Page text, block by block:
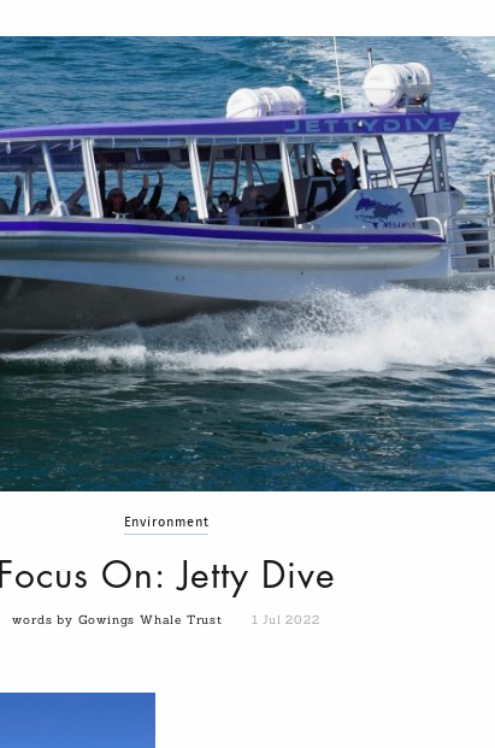
Environment
Focus On: Jetty Dive
words by Gowings Whale Trust 1 Jul 2022